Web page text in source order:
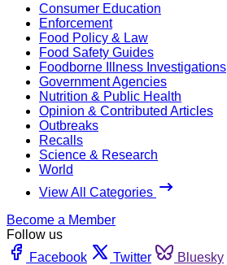
Consumer Education
Enforcement
Food Policy & Law
Food Safety Guides
Foodborne Illness Investigations
Government Agencies
Nutrition & Public Health
Opinion & Contributed Articles
Outbreaks
Recalls
Science & Research
World
View All Categories
Become a Member
Follow us
Facebook
Twitter Bluesky